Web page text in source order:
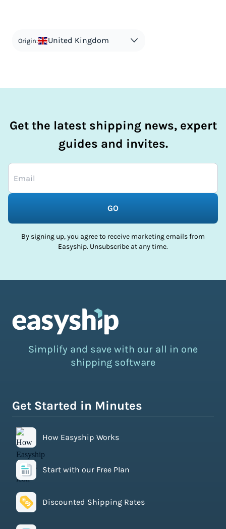
in order to avoid taxes is tax evasion and against the law.
Origin: United Kingdom
Get the latest shipping news, expert
guides and invites.
GO
By signing up, you agree to receive marketing emails from
Easyship. Unsubscribe at any time.
Simplify and save with our all in one
shipping software
Get Started in Minutes
How Easyship Works
Start with our Free Plan
Discounted Shipping Rates